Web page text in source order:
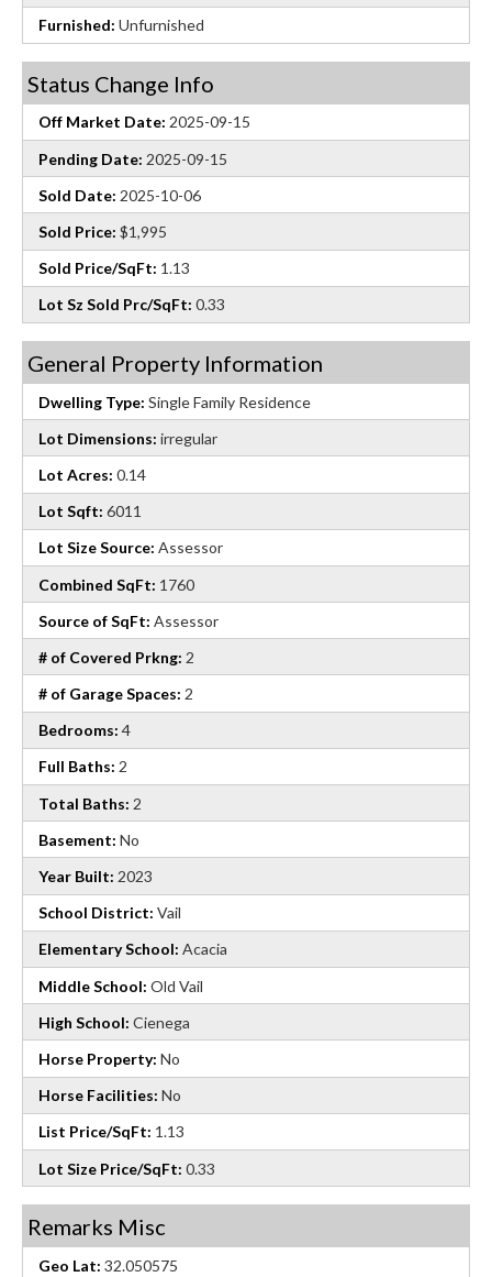
Furnished: Unfurnished
Status Change Info
Off Market Date: 2025-09-15
Pending Date: 2025-09-15
Sold Date: 2025-10-06
Sold Price: $1,995
Sold Price/SqFt: 1.13
Lot Sz Sold Prc/SqFt: 0.33
General Property Information
Dwelling Type: Single Family Residence
Lot Dimensions: irregular
Lot Acres: 0.14
Lot Sqft: 6011
Lot Size Source: Assessor
Combined SqFt: 1760
Source of SqFt: Assessor
# of Covered Prkng: 2
# of Garage Spaces: 2
Bedrooms: 4
Full Baths: 2
Total Baths: 2
Basement: No
Year Built: 2023
School District: Vail
Elementary School: Acacia
Middle School: Old Vail
High School: Cienega
Horse Property: No
Horse Facilities: No
List Price/SqFt: 1.13
Lot Size Price/SqFt: 0.33
Remarks Misc
Geo Lat: 32.050575